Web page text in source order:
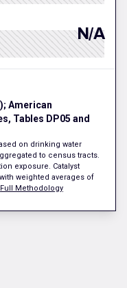
N/A
American
Tables DP05 and
on drinking water
to census tracts.
exposure. Catalyst
weighted averages of
Full Methodology